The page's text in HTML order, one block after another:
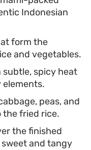
Indonesian
form the
and vegetables.
subtle, spicy heat
peas, and
the fried rice.
the finished
and tangy